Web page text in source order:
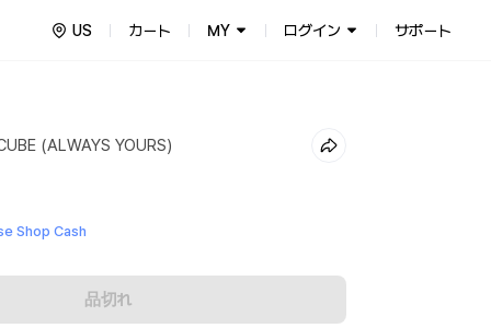
US カート MY ログイン サポート
(ALWAYS YOURS)
Shop Cash
品切れ